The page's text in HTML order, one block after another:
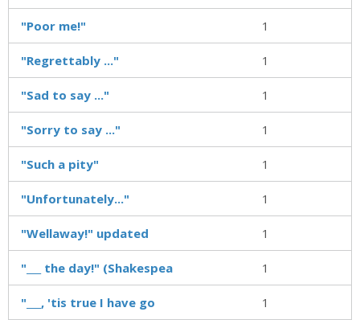
"Poor me!" 1
"Regrettably ..." 1
"Sad to say ..." 1
"Sorry to say ..." 1
"Such a pity" 1
"Unfortunately..." 1
"Wellaway!" updated 1
"___ the day!" (Shakespea 1
"___, 'tis true I have go 1